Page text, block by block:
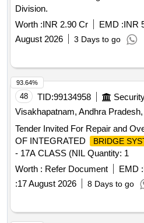
Division.
Worth :INR 2.90 Cr EMD :INR
August 2026
3 Days to go
48 TID:99134958
Visakhapatnam, Andhra
Tender Invited For Repair and
OF INTEGRATED
BRIDGE
- 17A CLASS (NIL Quantity: 1
Worth : Refer Document EMD :
:17 August 2026 8 Days to go
93.64%